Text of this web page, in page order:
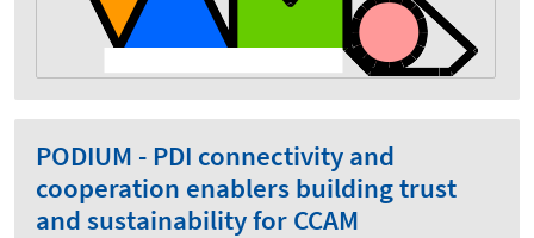
PODIUM - PDI connectivity and
cooperation enablers building trust
and sustainability for CCAM